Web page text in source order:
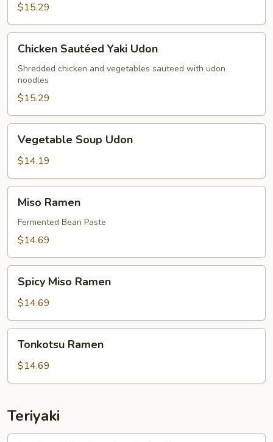
$15.29
Sautéed
Yaki
Udon
Chicken Sautéed Yaki Udon
Shredded chicken and vegetables sauteed with udon
noodles
$15.29
Soup
Udon
Vegetable Soup Udon
$14.19
Ramen
Miso Ramen
Fermented Bean Paste
$14.69
Miso
Ramen
Spicy Miso Ramen
$14.69
Ramen
Tonkotsu Ramen
$14.69
Teriyaki